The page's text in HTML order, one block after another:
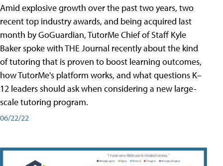
Amid explosive growth over the past two years, two
recent top industry awards, and being acquired last
month by GoGuardian, TutorMe Chief of Staff Kyle
Baker spoke with THE Journal recently about the kind
of tutoring that is proven to boost learning outcomes,
how TutorMe's platform works, and what questions K–
12 leaders should ask when considering a new large-
scale tutoring program.
06/22/22